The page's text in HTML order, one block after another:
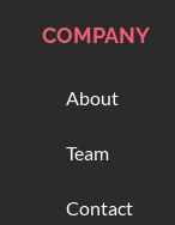
COMPANY
About
Team
Contact